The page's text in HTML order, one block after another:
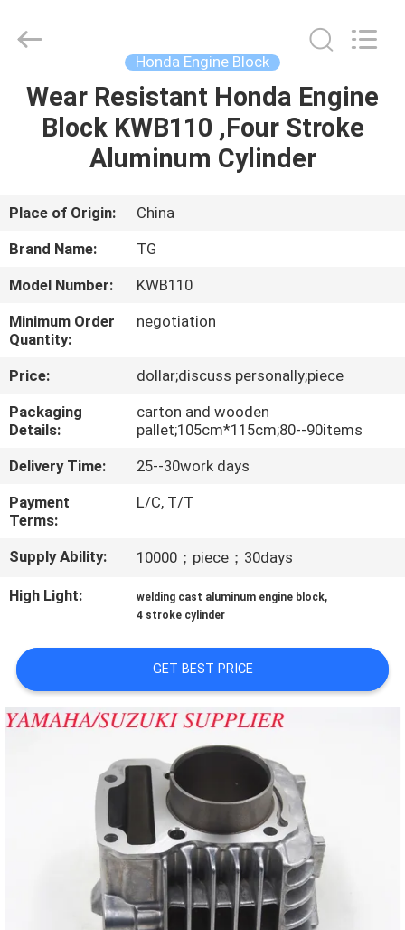
HOME
PRODUCTS
ABOUT
US
FACTORY
TOUR
QUALITY
CONTROL
CONTACT
US
NEWS
QUOTE
PRIVACY
Rights
Honda Engine Block
Wear Resistant Honda Engine
Block KWB110 ,Four Stroke
Aluminum Cylinder
Place of Origin:
China
Brand Name:
TG
Model Number:
KWB110
Minimum Order
Quantity:
negotiation
Price:
dollar;discuss personally;piece
Packaging
Details:
carton and wooden
pallet;105cm*115cm;80--90items
Delivery Time:
25--30work days
Payment
Terms:
L/C, T/T
Supply Ability: 10000；piece；30days
High Light: welding cast aluminum engine block,
4 stroke cylinder
GET BEST PRICE